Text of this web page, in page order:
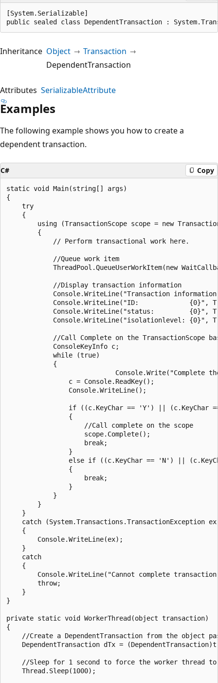
[System.Serializable]
public sealed class DependentTransaction :
Inheritance Object
Transaction
DependentTransaction
Attributes SerializableAttribute
Examples
The following example shows you how to create a
dependent transaction.
C# Copy
static void Main(string[] args)
{
    try
    {
using (TransactionScope scope = new
        {
            // Perform transactional work here.
            //Queue work item
ThreadPool.QueueUserWorkItem(new
            //Display transaction information
Console.WriteLine("Transaction
Console.WriteLine("ID:             {0}",
Console.WriteLine("status:         {0}",
Console.WriteLine("isolationlevel: {0}",
//Call Complete on the TransactionScope
            ConsoleKeyInfo c;
            while (true)
            {
Console.Write("Complete
                c = Console.ReadKey();
                Console.WriteLine();
if ((c.KeyChar == 'Y') || (c.KeyChar
                {
                    //Call complete on the scope
                    scope.Complete();
                    break;
                }
else if ((c.KeyChar == 'N') ||
                {
                    break;
                }
            }
        }
    }
catch (System.Transactions.TransactionException
    {
        Console.WriteLine(ex);
    }
    catch
    {
Console.WriteLine("Cannot complete
        throw;
    }
}
private static void WorkerThread(object transaction)
{
//Create a DependentTransaction from the object
DependentTransaction dTx =
//Sleep for 1 second to force the worker thread
    Thread.Sleep(1000);